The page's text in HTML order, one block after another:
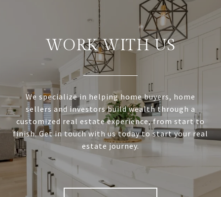
WORK WITH US
We specialize in helping home buyers, home
sellers and investors build wealth through a
customized real estate experience, from start to
finish. Get in touch with us today to start your real
estate journey.